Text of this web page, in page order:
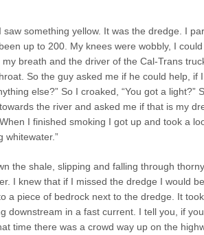
something yellow. It was the dredge. I
up to 200. My knees were wobbly, I could
breath and the driver of the Cal-Trans
So the guy asked me if he could help, if
else?” So I croaked, “You got a light?”
the river and asked me if that is my
I finished smoking I got up and took a
whitewater.”
the shale, slipping and falling through
I knew that if I missed the dredge I would
a piece of bedrock next to the dredge. It
downstream in a fast current. I tell you, if
time there was a crowd way up on the